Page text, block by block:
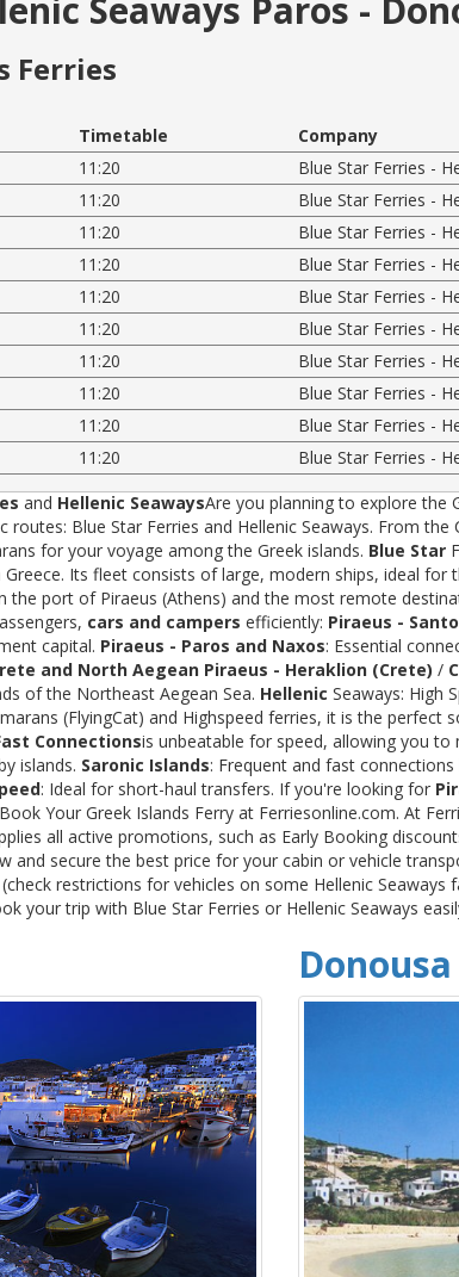
Seaways Paros -
Ferries
Timetable Company
11:20 Blue Star Ferries -
11:20 Blue Star Ferries -
11:20 Blue Star Ferries -
11:20 Blue Star Ferries -
11:20 Blue Star Ferries -
11:20 Blue Star Ferries -
11:20 Blue Star Ferries -
11:20 Blue Star Ferries -
11:20 Blue Star Ferries -
11:20 Blue Star Ferries -
and Hellenic SeawaysAre you planning to explore the
Blue Star Ferries and Hellenic Seaways. From
for your voyage among the Greek islands. Blue Star
Its fleet consists of large, modern ships, ideal
the port of Piraeus (Athens) and the most remote
cars and campers efficiently: Piraeus -
capital. Piraeus - Paros and Naxos: Essential
and North Aegean Piraeus - Heraklion (Crete) /
of the Northeast Aegean Sea. Hellenic Seaways: High
(FlyingCat) and Highspeed ferries, it is the
Connectionsis unbeatable for speed, allowing you to
islands. Saronic Islands: Frequent and fast
: Ideal for short-haul transfers. If you're looking for
Your Greek Islands Ferry at Ferriesonline.com. At
all active promotions, such as Early Booking
and secure the best price for your cabin or vehicle
(check restrictions for vehicles on some Hellenic Seaways
your trip with Blue Star Ferries or Hellenic Seaways
Donousa